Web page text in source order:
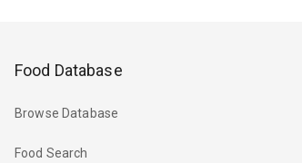
Food Database
Browse Database
Food Search